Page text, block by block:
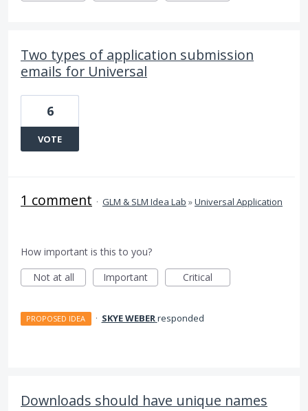
Two types of application submission
emails for Universal
6
VOTE
1 comment · GLM & SLM Idea Lab »Universal Application
How important is this to you?
Not at all
Important Critical
PROPOSED IDEA · SKYE WEBERresponded
Downloads should have unique names